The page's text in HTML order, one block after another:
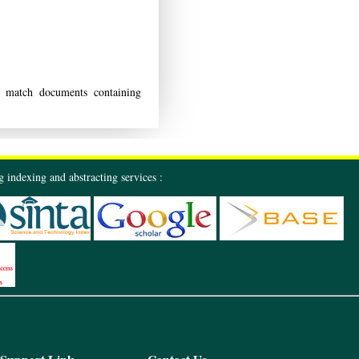
documents containing
and abstracting services :